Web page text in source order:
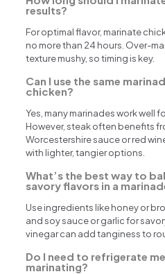
results?
For optimal flavor, marinate
no more than 24 hours. Over-
texture mushy, so timing is key.
Can I use the same
chicken?
Yes, many marinades work well
However, steak often benefits
Worcestershire sauce or red
with lighter, tangier options.
What’s the best way to
savory flavors in a
Use ingredients like honey or
and soy sauce or garlic for
vinegar can add tanginess to
Do I need to refrigerate
marinating?